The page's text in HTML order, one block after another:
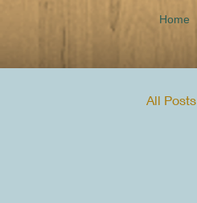
Home
All Posts